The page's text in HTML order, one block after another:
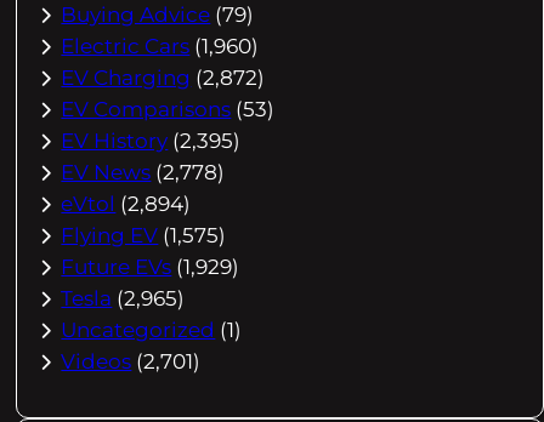
Buying Advice (79)
Electric Cars (1,960)
EV Charging (2,872)
EV Comparisons (53)
EV History (2,395)
EV News (2,778)
eVtol (2,894)
Flying EV (1,575)
Future EVs (1,929)
Tesla (2,965)
Uncategorized (1)
Videos (2,701)